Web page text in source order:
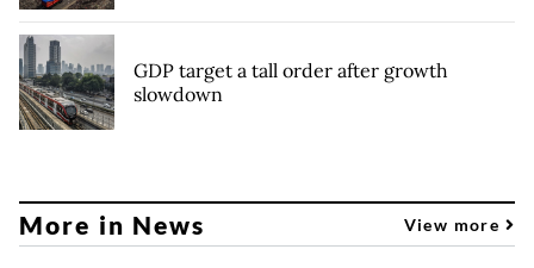
GDP target a tall order after growth
slowdown
More in News View more